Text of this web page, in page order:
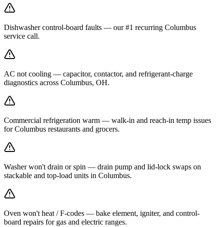
Dishwasher control-board faults — our #1 recurring Columbus
service call.
AC not cooling — capacitor, contactor, and refrigerant-charge
diagnostics across Columbus, OH.
Commercial refrigeration warm — walk-in and reach-in temp issues
for Columbus restaurants and grocers.
Washer won't drain or spin — drain pump and lid-lock swaps on
stackable and top-load units in Columbus.
Oven won't heat / F-codes — bake element, igniter, and control-
board repairs for gas and electric ranges.